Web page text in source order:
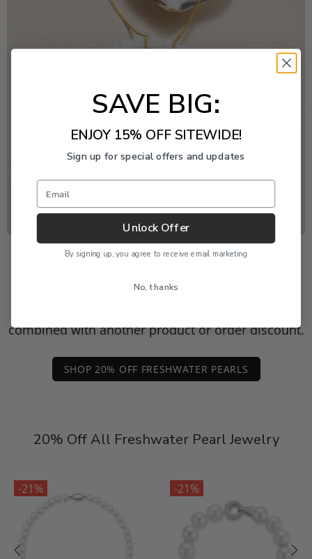
Freshwater Pearl Event
Enjoy 20% off this piece through August 9. The
combined with another product or order discount.
SHOP 20% OFF FRESHWATER PEARLS
20% Off All Freshwater Pearl Jewelry
-21% -21%
SAVE BIG:
ENJOY 15% OFF SITEWIDE!
Sign up for special offers and updates
Email
Unlock Offer
By signing up, you agree to receive email marketing
No, thanks